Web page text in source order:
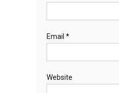
Email *
Website